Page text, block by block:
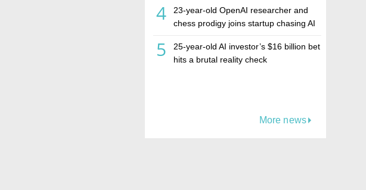
4
23-year-old OpenAI researcher and
chess prodigy joins startup chasing AI
5
25-year-old AI investor’s $16 billion bet
hits a brutal reality check
More news